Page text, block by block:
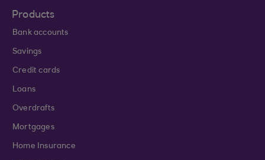
Products
Bank accounts
Savings
Credit cards
Loans
Overdrafts
Mortgages
Home Insurance